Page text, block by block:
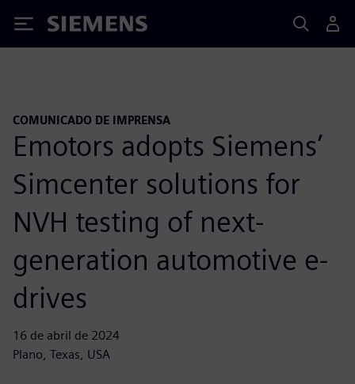
Siemens
COMUNICADO DE IMPRENSA
Emotors adopts Siemens’
Simcenter solutions for
NVH testing of next-
generation automotive e-
drives
16 de abril de 2024
Plano, Texas, USA